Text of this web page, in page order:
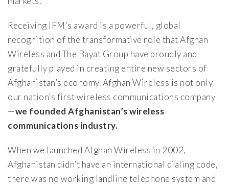
Receiving IFM’s award is a powerful, global
recognition of the transformative role that Afghan
Wireless and The Bayat Group have proudly and
gratefully played in creating entire new sectors of
Afghanistan’s economy. Afghan Wireless is not only
our nation’s first wireless communications company
—we founded Afghanistan’s wireless
communications industry.
When we launched Afghan Wireless in 2002,
Afghanistan didn’t have an international dialing code,
there was no working landline telephone system and